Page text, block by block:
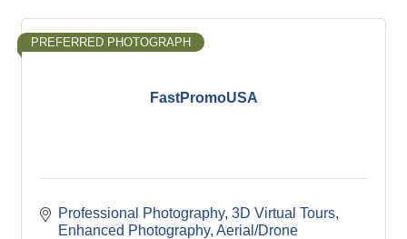
FastPromoUSA
PREFERRED PHOTOGRAPH
Professional Photography 3D Virtual Tours
Enhanced Photography Aerial/Drone